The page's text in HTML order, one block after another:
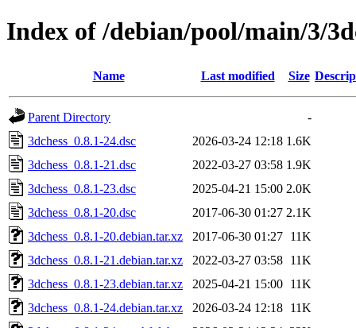
Index of /debian/pool/main/3/
Name Last modified Size
Parent Directory
-
3dchess_0.8.1-24.dsc
2026-03-24 12:18 1.6K
3dchess_0.8.1-21.dsc
2022-03-27 03:58 1.9K
3dchess_0.8.1-23.dsc
2025-04-21 15:00 2.0K
3dchess_0.8.1-20.dsc
2017-06-30 01:27 2.1K
3dchess_0.8.1-20.debian.tar.xz
2017-06-30 01:27 11K
3dchess_0.8.1-21.debian.tar.xz
2022-03-27 03:58 11K
3dchess_0.8.1-23.debian.tar.xz
2025-04-21 15:00 11K
3dchess_0.8.1-24.debian.tar.xz
2026-03-24 12:18 11K